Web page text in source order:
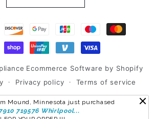
Ecommerce Software by Shopify
Privacy policy Terms of service
policy Contact information
Mound, Minnesota just purchased
719576 Whirlpool...